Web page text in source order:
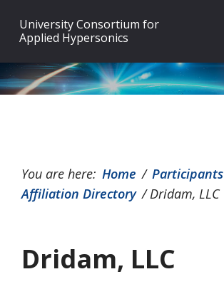
primary
navigation
main
content
footer
University Consortium for
Applied Hypersonics
You are here: Home / Participants
Affiliation Directory /Dridam, LLC
Dridam, LLC